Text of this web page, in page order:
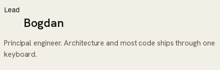
Lead
Bogdan
Principal engineer. Architecture and most code ships through one
keyboard.